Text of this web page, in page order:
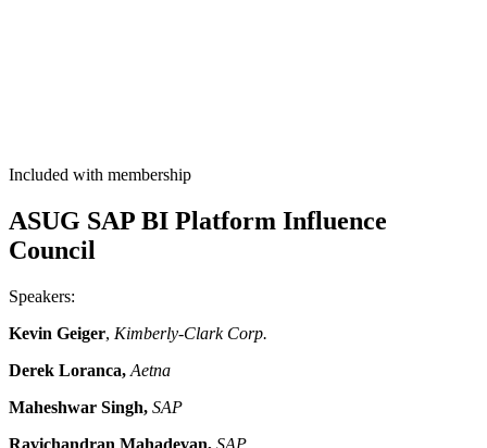
Included with membership
ASUG SAP BI Plat­form Influ­ence
Council
Speak­ers:
Kevin Geiger, Kim­ber­ly-Clark Corp.
Derek Loran­ca, Aet­na
Mahesh­war Singh, SAP
Ravichan­dran Mahade­van, SAP